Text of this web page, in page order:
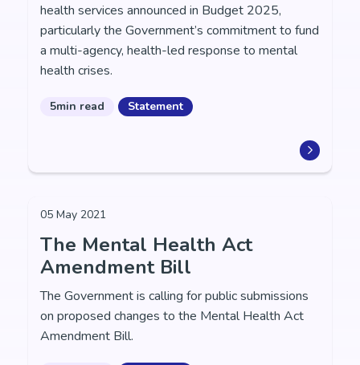
health services announced in Budget 2025,
particularly the Government’s commitment to fund
a multi-agency, health-led response to mental
health crises.
5min read Statement
05 May 2021
The Mental Health Act
Amendment Bill
The Government is calling for public submissions
on proposed changes to the Mental Health Act
Amendment Bill.